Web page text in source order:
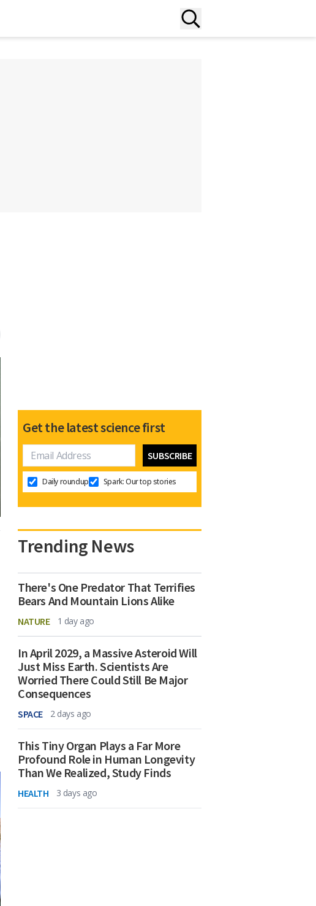
Get the latest science first
Daily roundup Spark: Our top stories
Trending News
There's One Predator That Terrifies
Bears And Mountain Lions Alike
NATURE 1 day ago
In April 2029, a Massive Asteroid Will
Just Miss Earth. Scientists Are
Worried There Could Still Be Major
Consequences
SPACE 2 days ago
This Tiny Organ Plays a Far More
Profound Role in Human Longevity
Than We Realized, Study Finds
HEALTH 3 days ago